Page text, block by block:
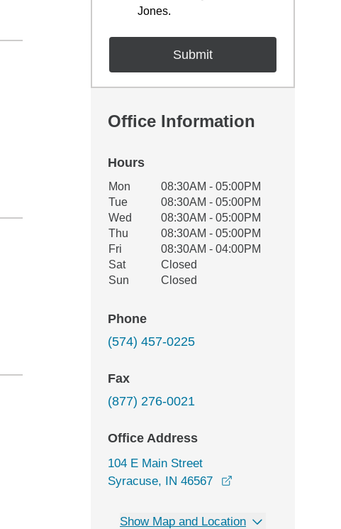
Jones.
Office Information
Hours
Office Hours
Weekday Availability
Mon
08:30AM - 05:00PM
Tue
08:30AM - 05:00PM
Wed
08:30AM - 05:00PM
Thu
08:30AM - 05:00PM
Fri
08:30AM - 04:00PM
Sat
Closed
Sun
Closed
Phone
(574) 457-0225
Fax
(877) 276-0021
Office Address
104 E Main Street
Syracuse, IN 46567
Show Map and Location